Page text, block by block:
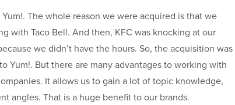
The whole reason we were acquired is that we
with Taco Bell. And then, KFC was knocking at our
we didn’t have the hours. So, the acquisition was
Yum!. But there are many advantages to working with
It allows us to gain a lot of topic knowledge,
angles. That is a huge benefit to our brands.